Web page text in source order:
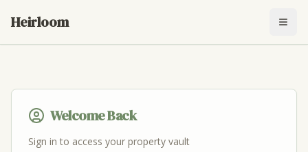
Heirloom
Welcome Back
Sign in to access your property vault